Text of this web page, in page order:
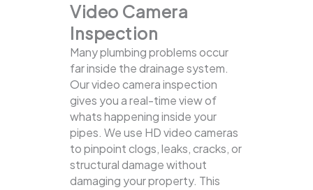
Video Camera
Inspection
Many plumbing problems occur
far inside the drainage system.
Our video camera inspection
gives you a real-time view of
whats happening inside your
pipes. We use HD video cameras
to pinpoint clogs, leaks, cracks, or
structural damage without
damaging your property. This